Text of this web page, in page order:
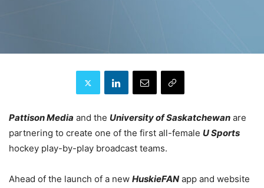
Pattison Media and the University of Saskatchewan are
partnering to create one of the first all-female U Sports
hockey play-by-play broadcast teams.
Ahead of the launch of a new HuskieFAN app and website